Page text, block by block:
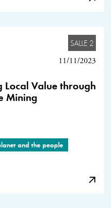
SALLE 2
11/11/2023
Local Value through
Mining
and the people